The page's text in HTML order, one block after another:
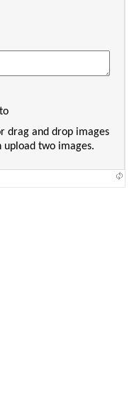
drag and drop images
upload two images.